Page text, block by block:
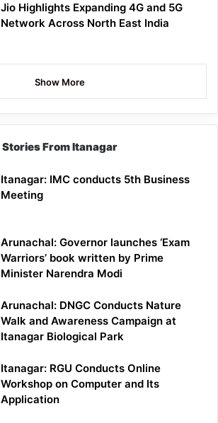
Jio Highlights Expanding 4G and 5G
Network Across North East India
Show More
Stories From Itanagar
Itanagar: IMC conducts 5th Business
Meeting
Arunachal: Governor launches ‘Exam
Warriors’ book written by Prime
Minister Narendra Modi
Arunachal: DNGC Conducts Nature
Walk and Awareness Campaign at
Itanagar Biological Park
Itanagar: RGU Conducts Online
Workshop on Computer and Its
Application